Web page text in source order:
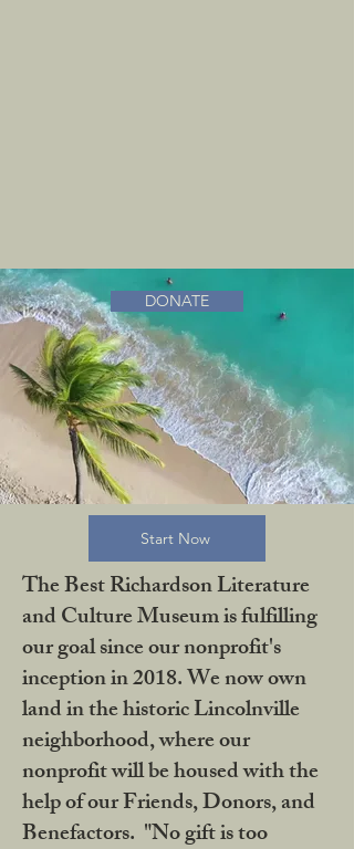
DONATE
Start Now
The Best Richardson Literature
and Culture Museum is fulfilling
our goal since our nonprofit's
inception in 2018. We now own
land in the historic Lincolnville
neighborhood, where our
nonprofit will be housed with the
help of our Friends, Donors, and
Benefactors. "No gift is too